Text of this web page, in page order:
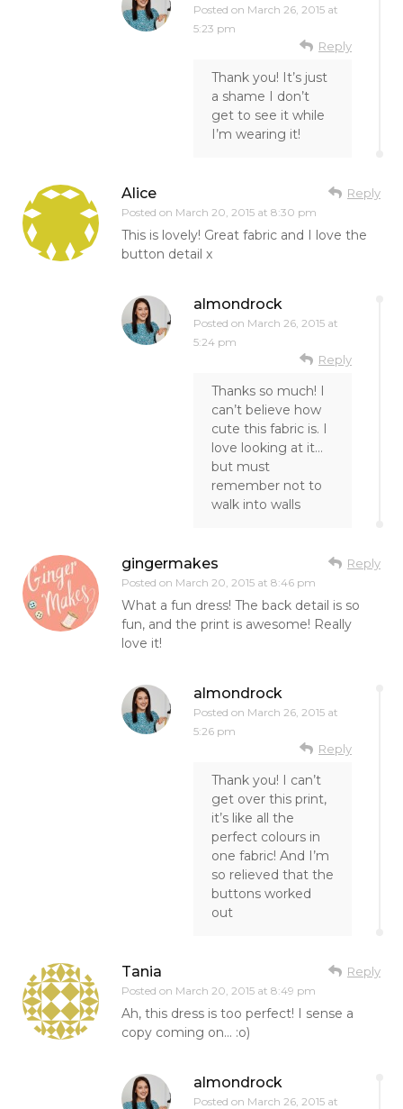
Posted on March 26, 2015 at
5:23 pm
Reply
Thank you! It’s just
a shame I don’t
get to see it while
I’m wearing it!
Alice
Posted on March 20, 2015 at 8:30 pm
Reply
This is lovely! Great fabric and I love the
button detail x
almondrock
Posted on March 26, 2015 at
5:24 pm
Reply
Thanks so much! I
can’t believe how
cute this fabric is. I
love looking at it…
but must
remember not to
walk into walls
gingermakes
Posted on March 20, 2015 at 8:46 pm
Reply
What a fun dress! The back detail is so
fun, and the print is awesome! Really
love it!
almondrock
Posted on March 26, 2015 at
5:26 pm
Reply
Thank you! I can’t
get over this print,
it’s like all the
perfect colours in
one fabric! And I’m
so relieved that the
buttons worked
out
Tania
Posted on March 20, 2015 at 8:49 pm
Reply
Ah, this dress is too perfect! I sense a
copy coming on… :o)
almondrock
Posted on March 26, 2015 at